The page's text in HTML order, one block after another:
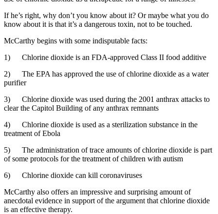
If he’s right, why don’t you know about it? Or maybe what you do
know about it is that it’s a dangerous toxin, not to be touched.
McCarthy begins with some indisputable facts:
1) Chlorine dioxide is an FDA-approved Class II food additive
2) The EPA has approved the use of chlorine dioxide as a water
purifier
3) Chlorine dioxide was used during the 2001 anthrax attacks to
clear the Capitol Building of any anthrax remnants
4) Chlorine dioxide is used as a sterilization substance in the
treatment of Ebola
5) The administration of trace amounts of chlorine dioxide is part
of some protocols for the treatment of children with autism
6) Chlorine dioxide can kill coronaviruses
McCarthy also offers an impressive and surprising amount of
anecdotal evidence in support of the argument that chlorine dioxide
is an effective therapy.